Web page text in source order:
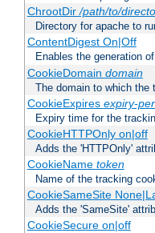
ChrootDir/path/to/
Directory for apache to
ContentDigest On|Off
Enables the generation of
CookieDomain domain
The domain to which the
CookieExpires expiry-
Expiry time for the
CookieHTTPOnly on|off
Adds the 'HTTPOnly'
CookieName token
Name of the tracking
CookieSameSite
Adds the 'SameSite'
CookieSecure on|off